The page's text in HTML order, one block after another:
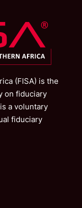
(FISA) is the
on fiduciary
a voluntary
fiduciary